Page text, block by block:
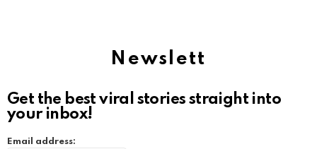
Newslett
Get the best viral stories straight into
your inbox!
Email address: